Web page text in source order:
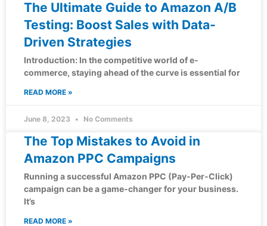
The Ultimate Guide to Amazon A/B
Testing: Boost Sales with Data-
Driven Strategies
Introduction: In the competitive world of e-
commerce, staying ahead of the curve is essential for
READ MORE »
June 8, 2023 No Comments
The Top Mistakes to Avoid in
Amazon PPC Campaigns
Running a successful Amazon PPC (Pay-Per-Click)
campaign can be a game-changer for your business.
It’s
READ MORE »